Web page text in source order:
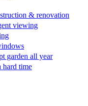
& renovation
viewing
garden all year
hard time